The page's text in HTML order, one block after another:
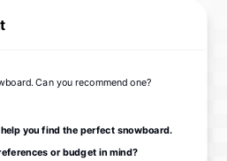
Can you recommend one?
you find the perfect snowboard.
or budget in mind?